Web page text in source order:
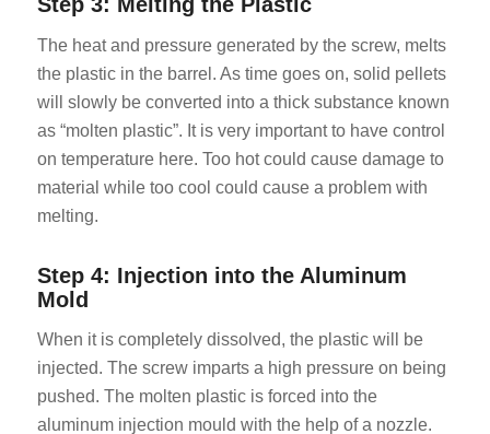
The heat and pressure generated by the screw, melts
the plastic in the barrel. As time goes on, solid pellets
will slowly be converted into a thick substance known
as “molten plastic”. It is very important to have control
on temperature here. Too hot could cause damage to
material while too cool could cause a problem with
melting.
Step 4: Injection into the Aluminum
Mold
When it is completely dissolved, the plastic will be
injected. The screw imparts a high pressure on being
pushed. The molten plastic is forced into the
aluminum injection mould with the help of a nozzle.